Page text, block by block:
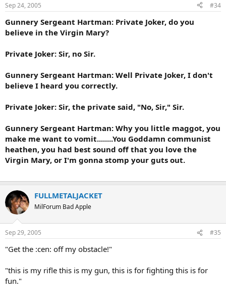
Sep 24, 2005 #34
Gunnery Sergeant Hartman: Private Joker, do you
believe in the Virgin Mary?
Private Joker: Sir, no Sir.
Gunnery Sergeant Hartman: Well Private Joker, I don't
believe I heard you correctly.
Private Joker: Sir, the private said, "No, Sir," Sir.
Gunnery Sergeant Hartman: Why you little maggot, you
make me want to vomit........You Goddamn communist
heathen, you had best sound off that you love the
Virgin Mary, or I'm gonna stomp your guts out.
FULLMETALJACKET
MilForum Bad Apple
Sep 29, 2005 #35
"Get the :cen: off my obstacle!"
"this is my rifle this is my gun, this is for fighting this is for
fun."